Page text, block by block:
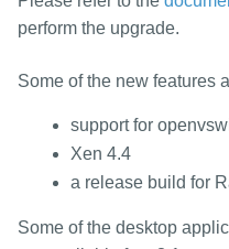
perform the upgrade.
Some of the new features
support for
Xen 4.4
a release build for
Some of the desktop